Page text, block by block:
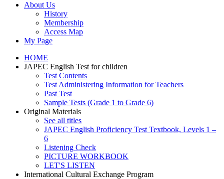
About Us
History
Membership
Access Map
My Page
HOME
JAPEC English Test for children
Test Contents
Test Administering Information for Teachers
Past Test
Sample Tests (Grade 1 to Grade 6)
Original Materials
See all titles
JAPEC English Proficiency Test Textbook, Levels 1 –
6
Listening Check
PICTURE WORKBOOK
LET'S LISTEN
International Cultural Exchange Program